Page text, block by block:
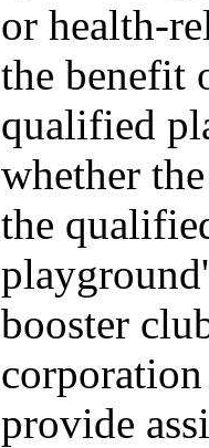
or health-
the benefit
qualified
whether
the
booster
provide